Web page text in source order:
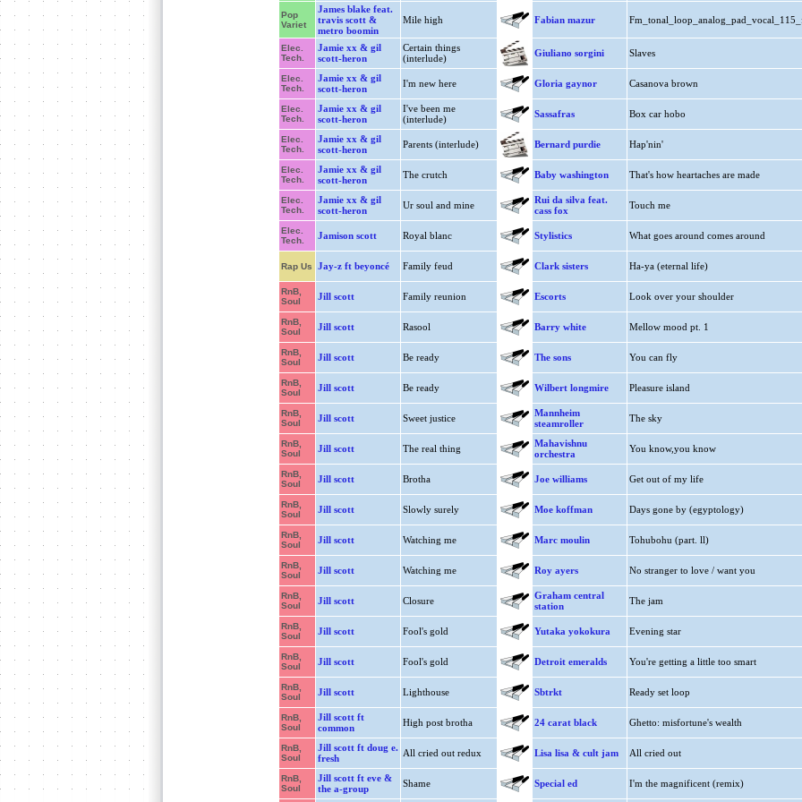
Pop
Variet
James blake feat.
travis scott &
metro boomin
Mile high Fabian mazur
Elec.
Tech.
Jamie xx & gil
scott-heron
Certain things
(interlude)
Giuliano sorgini Slaves
Elec.
Tech.
Jamie xx & gil
scott-heron
I'm new here Gloria gaynor Casanova brown
Elec.
Tech.
Jamie xx & gil
scott-heron
I've been me
(interlude)
Sassafras Box car hobo
Elec.
Tech.
Jamie xx & gil
scott-heron
Parents (interlude) Bernard purdie Hap'nin'
Elec.
Tech.
Jamie xx & gil
scott-heron
The crutch Baby washington That's how heartaches are made
Elec.
Tech.
Jamie xx & gil
scott-heron
Ur soul and mine
Rui da silva feat.
cass fox
Touch me
Elec.
Tech.
Jamison scott Royal blanc Stylistics What goes around comes around
Rap Us Jay-z ft beyoncé Family feud Clark sisters Ha-ya (eternal life)
RnB,
Soul
Jill scott Family reunion Escorts Look over your shoulder
RnB,
Soul
Jill scott Rasool Barry white Mellow mood pt. 1
RnB,
Soul
Jill scott Be ready The sons You can fly
RnB,
Soul
Jill scott Be ready Wilbert longmire Pleasure island
RnB,
Soul
Jill scott Sweet justice
Mannheim
steamroller
The sky
RnB,
Soul
Jill scott The real thing
Mahavishnu
orchestra
You know,you know
RnB,
Soul
Jill scott Brotha Joe williams Get out of my life
RnB,
Soul
Jill scott Slowly surely Moe koffman Days gone by (egyptology)
RnB,
Soul
Jill scott Watching me Marc moulin Tohubohu (part. ll)
RnB,
Soul
Jill scott Watching me Roy ayers No stranger to love / want you
RnB,
Soul
Jill scott Closure
Graham central
station
The jam
RnB,
Soul
Jill scott Fool's gold Yutaka yokokura Evening star
RnB,
Soul
Jill scott Fool's gold Detroit emeralds You're getting a little too smart
RnB,
Soul
Jill scott Lighthouse Sbtrkt Ready set loop
RnB,
Soul
Jill scott ft
common
High post brotha 24 carat black Ghetto: misfortune's wealth
RnB,
Soul
Jill scott ft doug e.
fresh
All cried out redux Lisa lisa & cult jam All cried out
RnB,
Soul
Jill scott ft eve &
the a-group
Shame Special ed I'm the magnificent (remix)